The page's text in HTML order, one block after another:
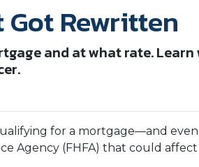
Got Rewritten
and at what rate.
for a mortgage—and
Agency (FHFA) that could